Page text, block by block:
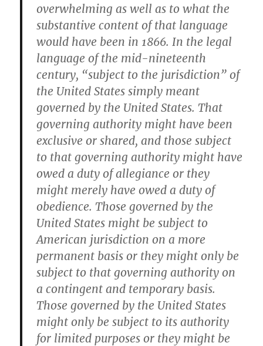
overwhelming as well as to what the
substantive content of that language
would have been in 1866. In the legal
language of the mid-nineteenth
century, “subject to the jurisdiction” of
the United States simply meant
governed by the United States. That
governing authority might have been
exclusive or shared, and those subject
to that governing authority might have
owed a duty of allegiance or they
might merely have owed a duty of
obedience. Those governed by the
United States might be subject to
American jurisdiction on a more
permanent basis or they might only be
subject to that governing authority on
a contingent and temporary basis.
Those governed by the United States
might only be subject to its authority
for limited purposes or they might be